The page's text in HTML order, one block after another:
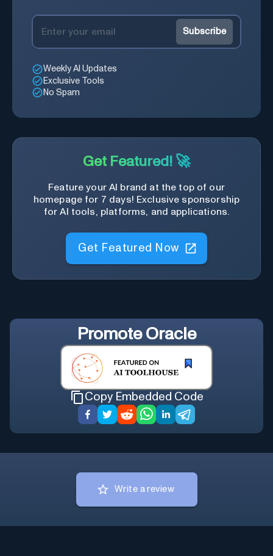
Subscribe
Weekly AI Updates
Exclusive Tools
No Spam
Get Featured! 🚀
Feature your AI brand at the top of our
homepage for 7 days! Exclusive sponsorship
for AI tools, platforms, and applications.
Get Featured Now
Promote Oracle
Copy Embedded Code
Write a review